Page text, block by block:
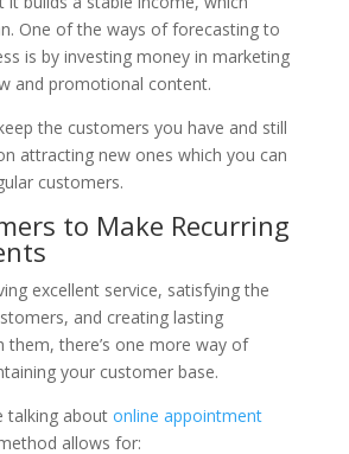
One of the ways of forecasting to
is by investing money in marketing
and promotional content.
the customers you have and still
attracting new ones which you can
customers.
to Make Recurring
excellent service, satisfying the
and creating lasting
them, there’s one more way of
your customer base.
talking about online appointment
allows for: